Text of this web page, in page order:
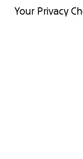
Your Privacy